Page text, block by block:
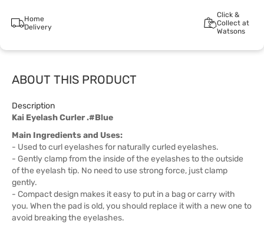
Home
Delivery
Click &
Collect at
Watsons
ABOUT THIS PRODUCT
Description
Kai Eyelash Curler .#Blue
Main Ingredients and Uses:
- Used to curl eyelashes for naturally curled eyelashes.
- Gently clamp from the inside of the eyelashes to the outside
of the eyelash tip. No need to use strong force, just clamp
gently.
- Compact design makes it easy to put in a bag or carry with
you. When the pad is old, you should replace it with a new one to
avoid breaking the eyelashes.